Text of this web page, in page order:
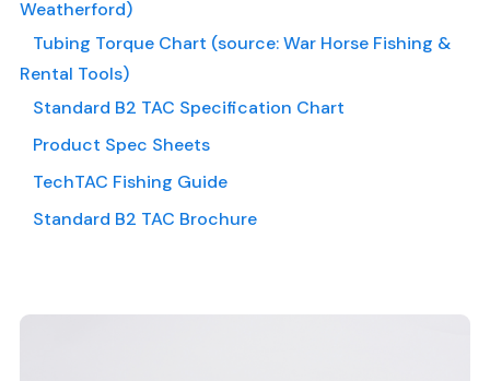
Weatherford)
Tubing Torque Chart (source: War Horse Fishing &
Rental Tools)
Standard B2 TAC Specification Chart
Product Spec Sheets
TechTAC Fishing Guide
Standard B2 TAC Brochure